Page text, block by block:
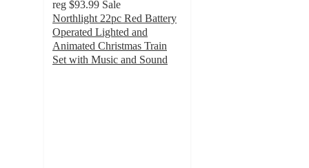
reg $93.99 Sale
Northlight 22pc Red Battery
Operated Lighted and
Animated Christmas Train
Set with Music and Sound